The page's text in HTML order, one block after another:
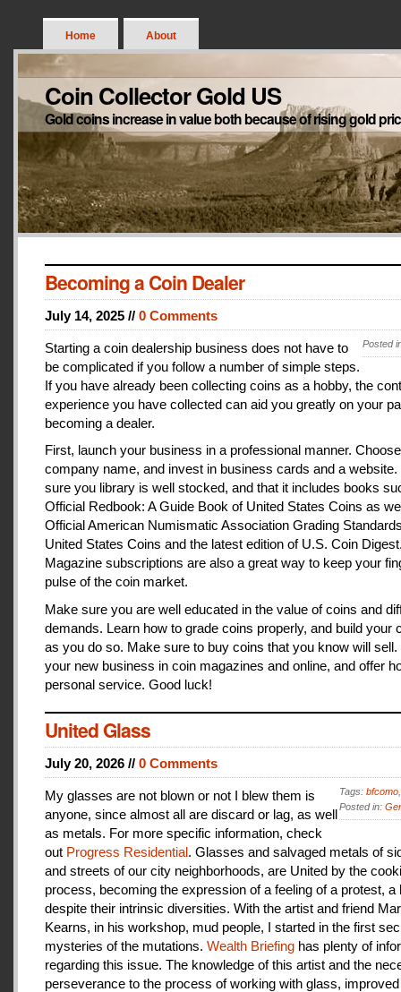
Home About
Coin Collector Gold US
Gold coins increase in value both because of rising gold
Becoming a Coin Dealer
July 14, 2025 // 0 Comments
Posted
Starting a coin dealership business does not have to
be complicated if you follow a number of simple steps.
If you have already been collecting coins as a hobby, the
experience you have collected can aid you greatly on your
becoming a dealer.
First, launch your business in a professional manner.
company name, and invest in business cards and a
sure you library is well stocked, and that it includes books
Official Redbook: A Guide Book of United States Coins as
Official American Numismatic Association Grading
United States Coins and the latest edition of U.S. Coin
Magazine subscriptions are also a great way to keep your
pulse of the coin market.
Make sure you are well educated in the value of coins and
demands. Learn how to grade coins properly, and build your
as you do so. Make sure to buy coins that you know will sell.
your new business in coin magazines and online, and offer
personal service. Good luck!
United Glass
July 20, 2026 // 0 Comments
Tags: bfcomo
Posted in:
My glasses are not blown or not I blew them is
anyone, since almost all are discard or lag, as well
as metals. For more specific information, check
out Progress Residential. Glasses and salvaged metals of
and streets of our city neighborhoods, are United by the
process, becoming the expression of a feeling of a protest, a
despite their intrinsic diversities. With the artist and friend
Kearns, in his workshop, mud people, I started in the first
mysteries of the mutations. Wealth Briefing has plenty of
regarding this issue. The knowledge of this artist and the
perseverance to the process of working with glass,